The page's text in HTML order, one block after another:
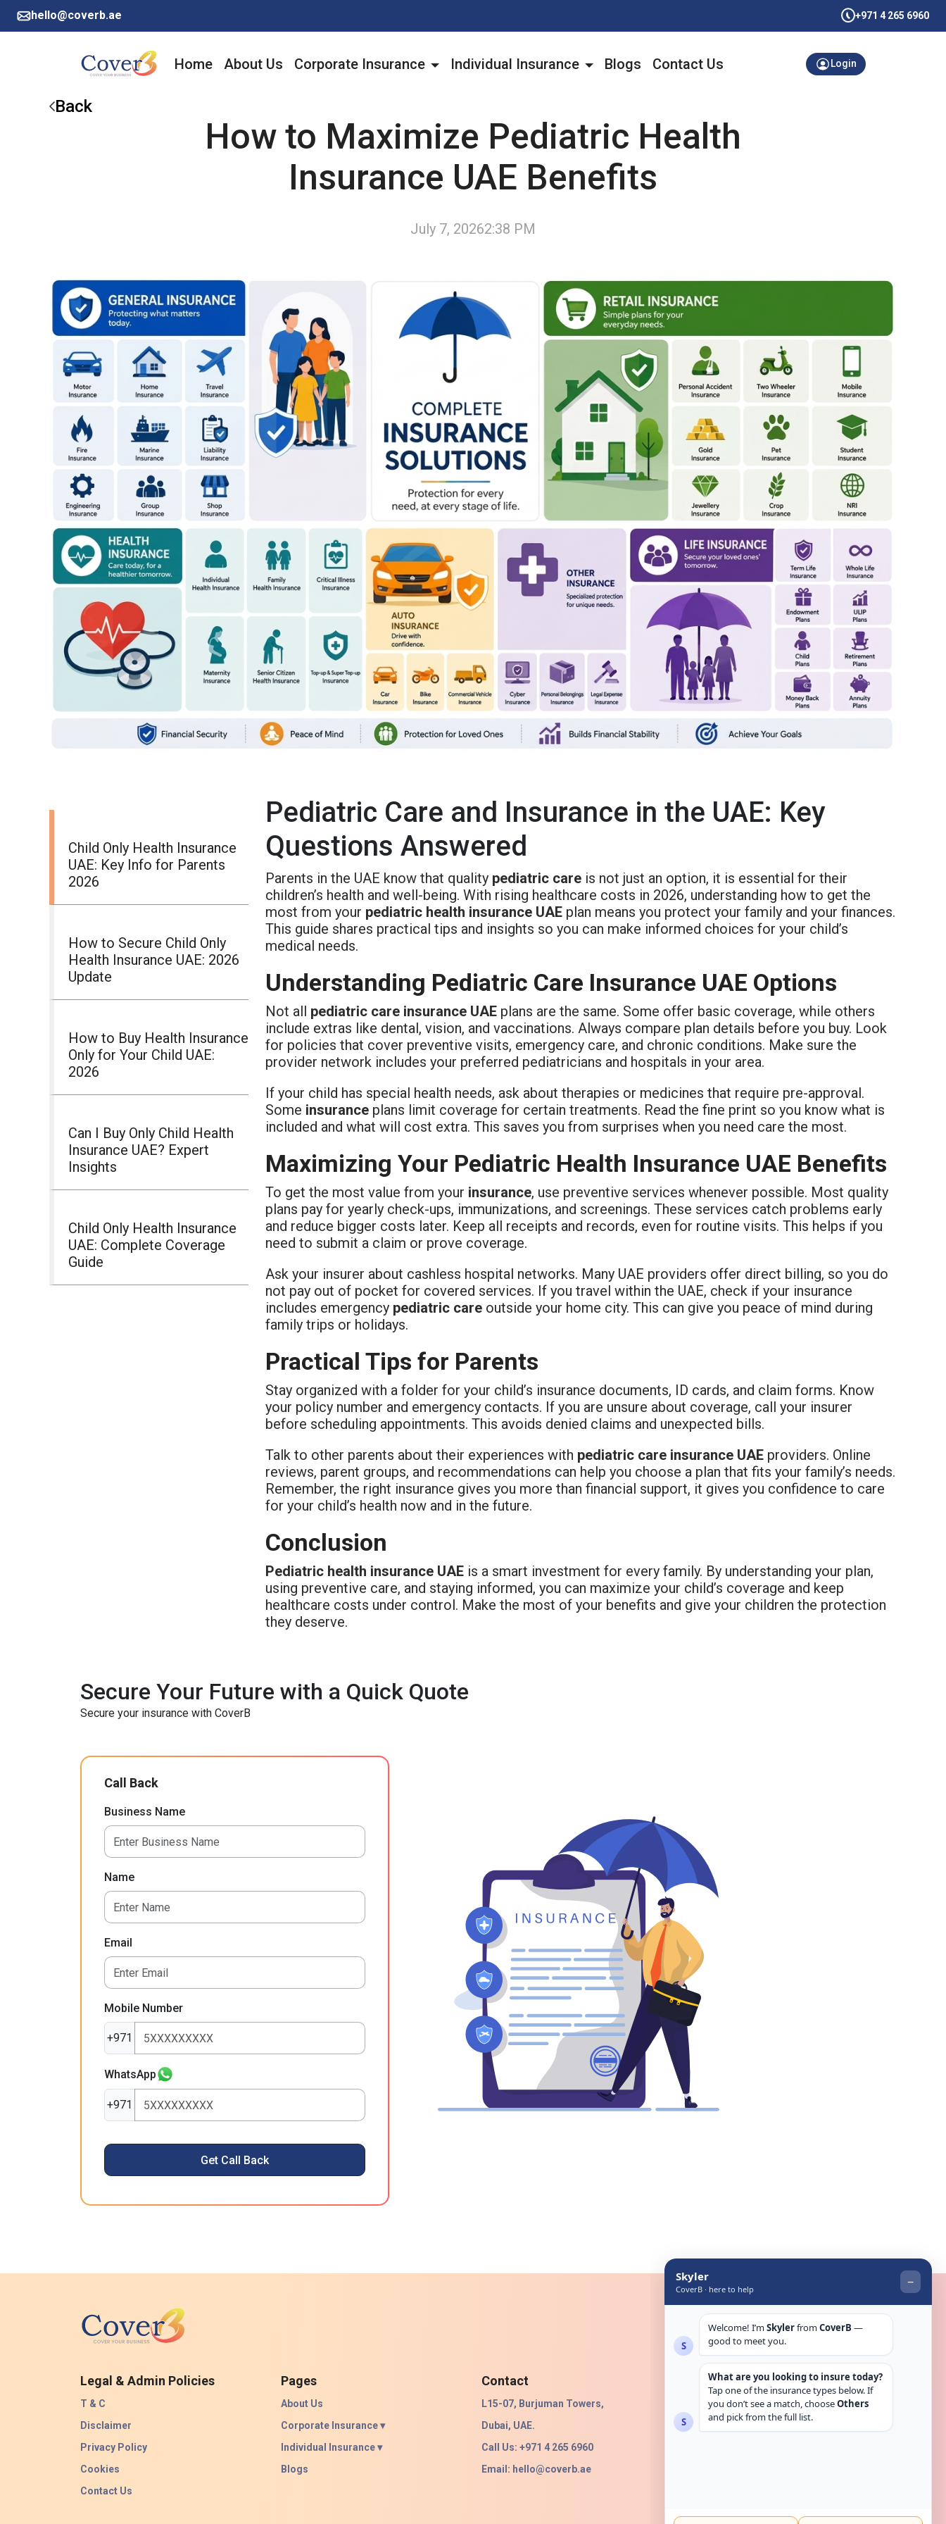
hello@coverb.ae +971 4 265 6960
Home About Us Corporate Insurance Individual Insurance Blogs Contact Us Login
Back
How to Maximize Pediatric Health
Insurance UAE Benefits
July 7, 20262:38 PM
Child Only Health Insurance
UAE: Key Info for Parents
2026
How to Secure Child Only
Health Insurance UAE: 2026
Update
How to Buy Health Insurance
Only for Your Child UAE:
2026
Can I Buy Only Child Health
Insurance UAE? Expert
Insights
Child Only Health Insurance
UAE: Complete Coverage
Guide
Pediatric Care and Insurance in the UAE: Key
Questions Answered
Parents in the UAE know that quality pediatric care is not just an option, it is essential for their
children’s health and well-being. With rising healthcare costs in 2026, understanding how to get the
most from your pediatric health insurance UAE plan means you protect your family and your finances.
This guide shares practical tips and insights so you can make informed choices for your child’s
medical needs.
Understanding Pediatric Care Insurance UAE Options
Not all pediatric care insurance UAE plans are the same. Some offer basic coverage, while others
include extras like dental, vision, and vaccinations. Always compare plan details before you buy. Look
for policies that cover preventive visits, emergency care, and chronic conditions. Make sure the
provider network includes your preferred pediatricians and hospitals in your area.
If your child has special health needs, ask about therapies or medicines that require pre-approval.
Some insurance plans limit coverage for certain treatments. Read the fine print so you know what is
included and what will cost extra. This saves you from surprises when you need care the most.
Maximizing Your Pediatric Health Insurance UAE Benefits
To get the most value from your insurance, use preventive services whenever possible. Most quality
plans pay for yearly check-ups, immunizations, and screenings. These services catch problems early
and reduce bigger costs later. Keep all receipts and records, even for routine visits. This helps if you
need to submit a claim or prove coverage.
Ask your insurer about cashless hospital networks. Many UAE providers offer direct billing, so you do
not pay out of pocket for covered services. If you travel within the UAE, check if your insurance
includes emergency pediatric care outside your home city. This can give you peace of mind during
family trips or holidays.
Practical Tips for Parents
Stay organized with a folder for your child’s insurance documents, ID cards, and claim forms. Know
your policy number and emergency contacts. If you are unsure about coverage, call your insurer
before scheduling appointments. This avoids denied claims and unexpected bills.
Talk to other parents about their experiences with pediatric care insurance UAE providers. Online
reviews, parent groups, and recommendations can help you choose a plan that fits your family’s needs.
Remember, the right insurance gives you more than financial support, it gives you confidence to care
for your child’s health now and in the future.
Conclusion
Pediatric health insurance UAE is a smart investment for every family. By understanding your plan,
using preventive care, and staying informed, you can maximize your child’s coverage and keep
healthcare costs under control. Make the most of your benefits and give your children the protection
they deserve.
Secure Your Future with a Quick Quote
Secure your insurance with CoverB
Call Back
Business Name
Name
Email
Mobile Number
+971
WhatsApp
+971
Get Call Back
Legal & Admin Policies
T & C
Disclaimer
Privacy Policy
Cookies
Contact Us
Pages
About Us
Corporate Insurance ▾
Individual Insurance ▾
Blogs
Contact
L15-07, Burjuman Towers,
Dubai, UAE.
Call Us: +971 4 265 6960
Email: hello@coverb.ae
Get in touch